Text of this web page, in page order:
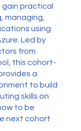
practical
managing,
using
Led by
from
this cohort-
a
to build
skills on
to be
next cohort